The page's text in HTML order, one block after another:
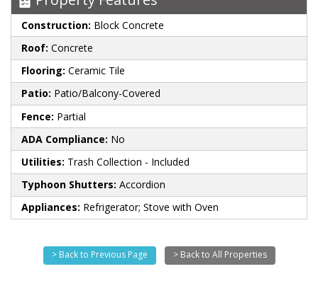
Construction: Block Concrete
Roof: Concrete
Flooring: Ceramic Tile
Patio: Patio/Balcony-Covered
Fence: Partial
ADA Compliance: No
Utilities: Trash Collection - Included
Typhoon Shutters: Accordion
Appliances: Refrigerator; Stove with Oven
> Back to Previous Page > Back to All Properties